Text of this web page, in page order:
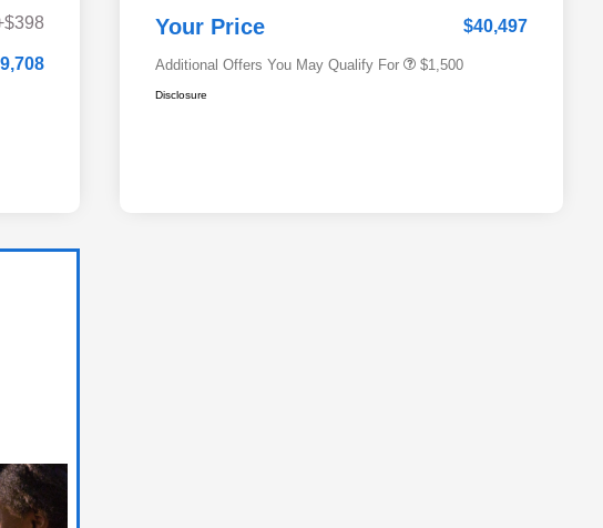
$500
Your Price $40,497
Additional Offers You May Qualify For $1,500
Disclosure